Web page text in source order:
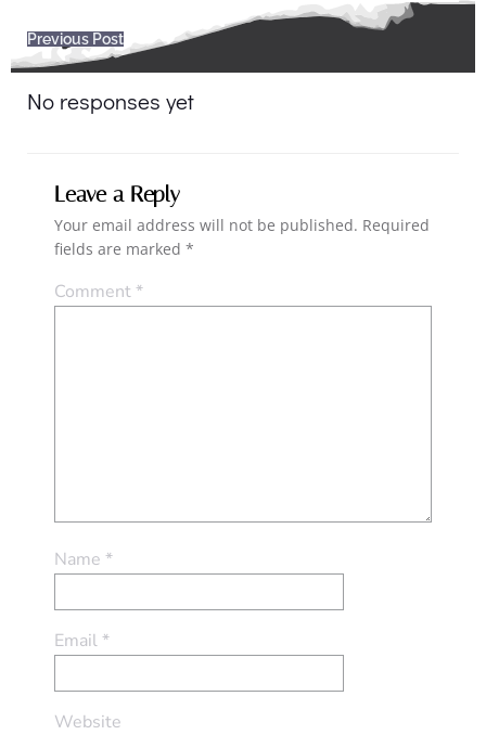
Post
navigation
Previous Post
No responses yet
Leave a Reply
Your email address will not be published. Required
fields are marked *
Comment*
Name *
Email*
Website